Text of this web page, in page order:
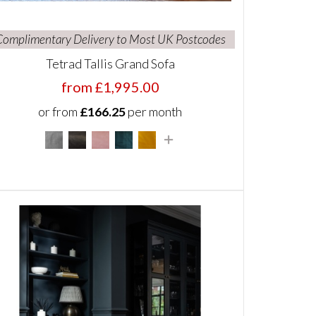
Delivery to Most UK Postcodes
Tetrad Tallis Grand Sofa
from £1,995.00
or from £166.25per month